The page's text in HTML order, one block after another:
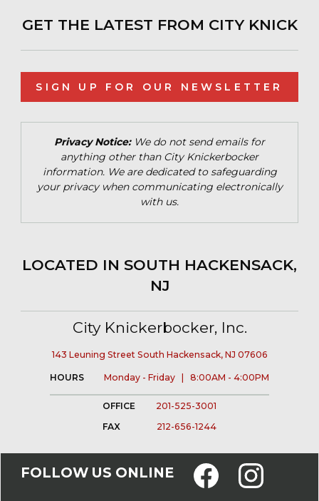
GET THE LATEST FROM CITY KNICK
SIGN UP FOR OUR NEWSLETTER
Privacy Notice:We do not send emails for
anything other than City Knickerbocker
information. We are dedicated to safeguarding
your privacy when communicating electronically
with us.
LOCATED IN SOUTH HACKENSACK,
NJ
City Knickerbocker, Inc.
143 Leuning Street South Hackensack, NJ 07606
HOURS Monday - Friday | 8:00AM - 4:00PM
OFFICE
201-525-3001
FAX
212-656-1244
FOLLOW US ONLINE